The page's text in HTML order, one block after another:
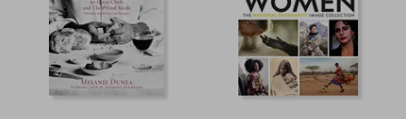
€ 33,76
31%
Off